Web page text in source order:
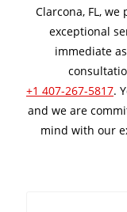
Clarcona, FL,
exceptional
immediate
+1 407-267-5817.
and we are
mind with our